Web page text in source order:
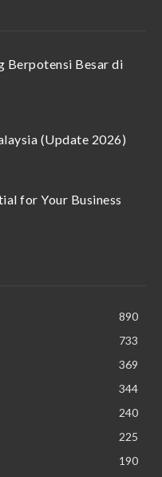
Berpotensi Besar di
(Update 2026)
for Your Business
890
733
369
344
240
225
190